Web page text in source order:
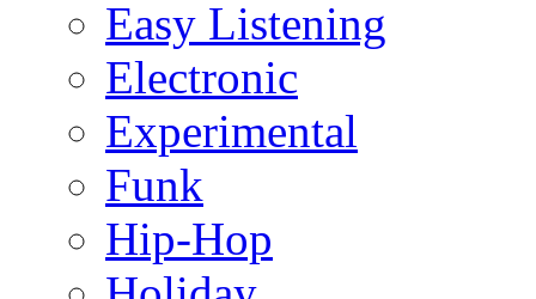
Easy Listening
Electronic
Experimental
Funk
Hip-Hop